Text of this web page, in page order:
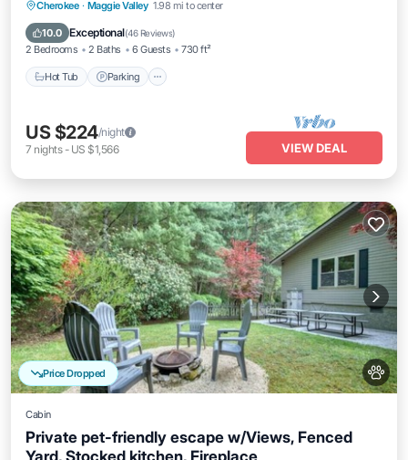
Cherokee · Maggie Valley 1.98 mi to center
10.0 Exceptional(46 Reviews)
2 Bedrooms 2 Baths 6 Guests 730 ft²
Hot Tub Parking
Hot Tub Parking
Pool
Balcony/Terrace
US $224/night
7 nights- US $1,566 VIEW DEAL
Price Dropped
Cabin
Private pet-friendly escape w/Views, Fenced
Yard, Stocked kitchen, Fireplace